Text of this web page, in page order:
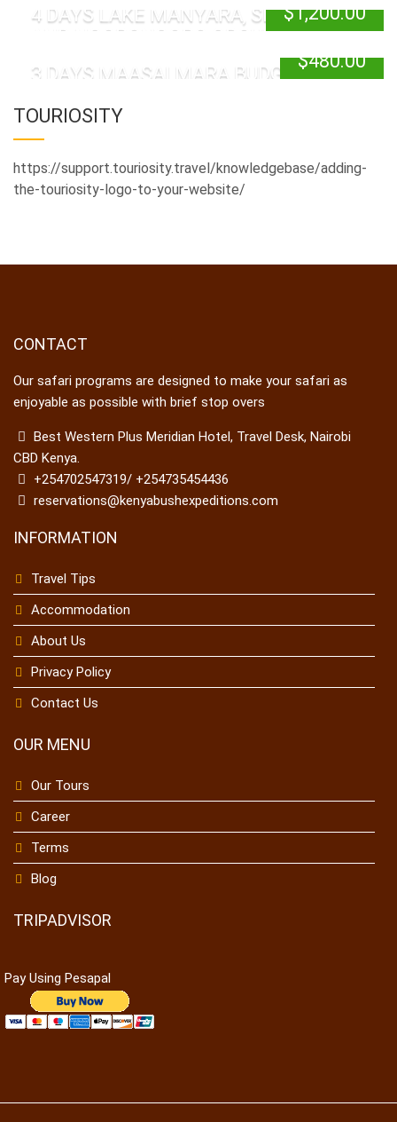
4 DAYS LAKE MANYARA, SERENGETI
AND NGORONGORO GROUP JOINING
$1,200.00
3 DAYS MAASAI MARA BUDGET SAFARI
$480.00
TOURIOSITY
https://support.touriosity.travel/knowledgebase/adding-
the-touriosity-logo-to-your-website/
CONTACT
Our safari programs are designed to make your safari as
enjoyable as possible with brief stop overs
Best Western Plus Meridian Hotel, Travel Desk, Nairobi
CBD Kenya.
+254702547319/ +254735454436
reservations@kenyabushexpeditions.com
INFORMATION
Travel Tips
Accommodation
About Us
Privacy Policy
Contact Us
OUR MENU
Our Tours
Career
Terms
Blog
TRIPADVISOR
Pay Using Pesapal